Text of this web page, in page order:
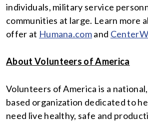
individuals, military service
communities at large. Learn more
offer at Humana.comand
About Volunteers of America
Volunteers of America is a
based organization dedicated to
need live healthy, safe and